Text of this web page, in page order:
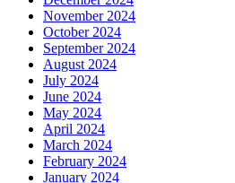
November 2024
October 2024
September 2024
August 2024
July 2024
June 2024
May 2024
April 2024
March 2024
February 2024
January 2024